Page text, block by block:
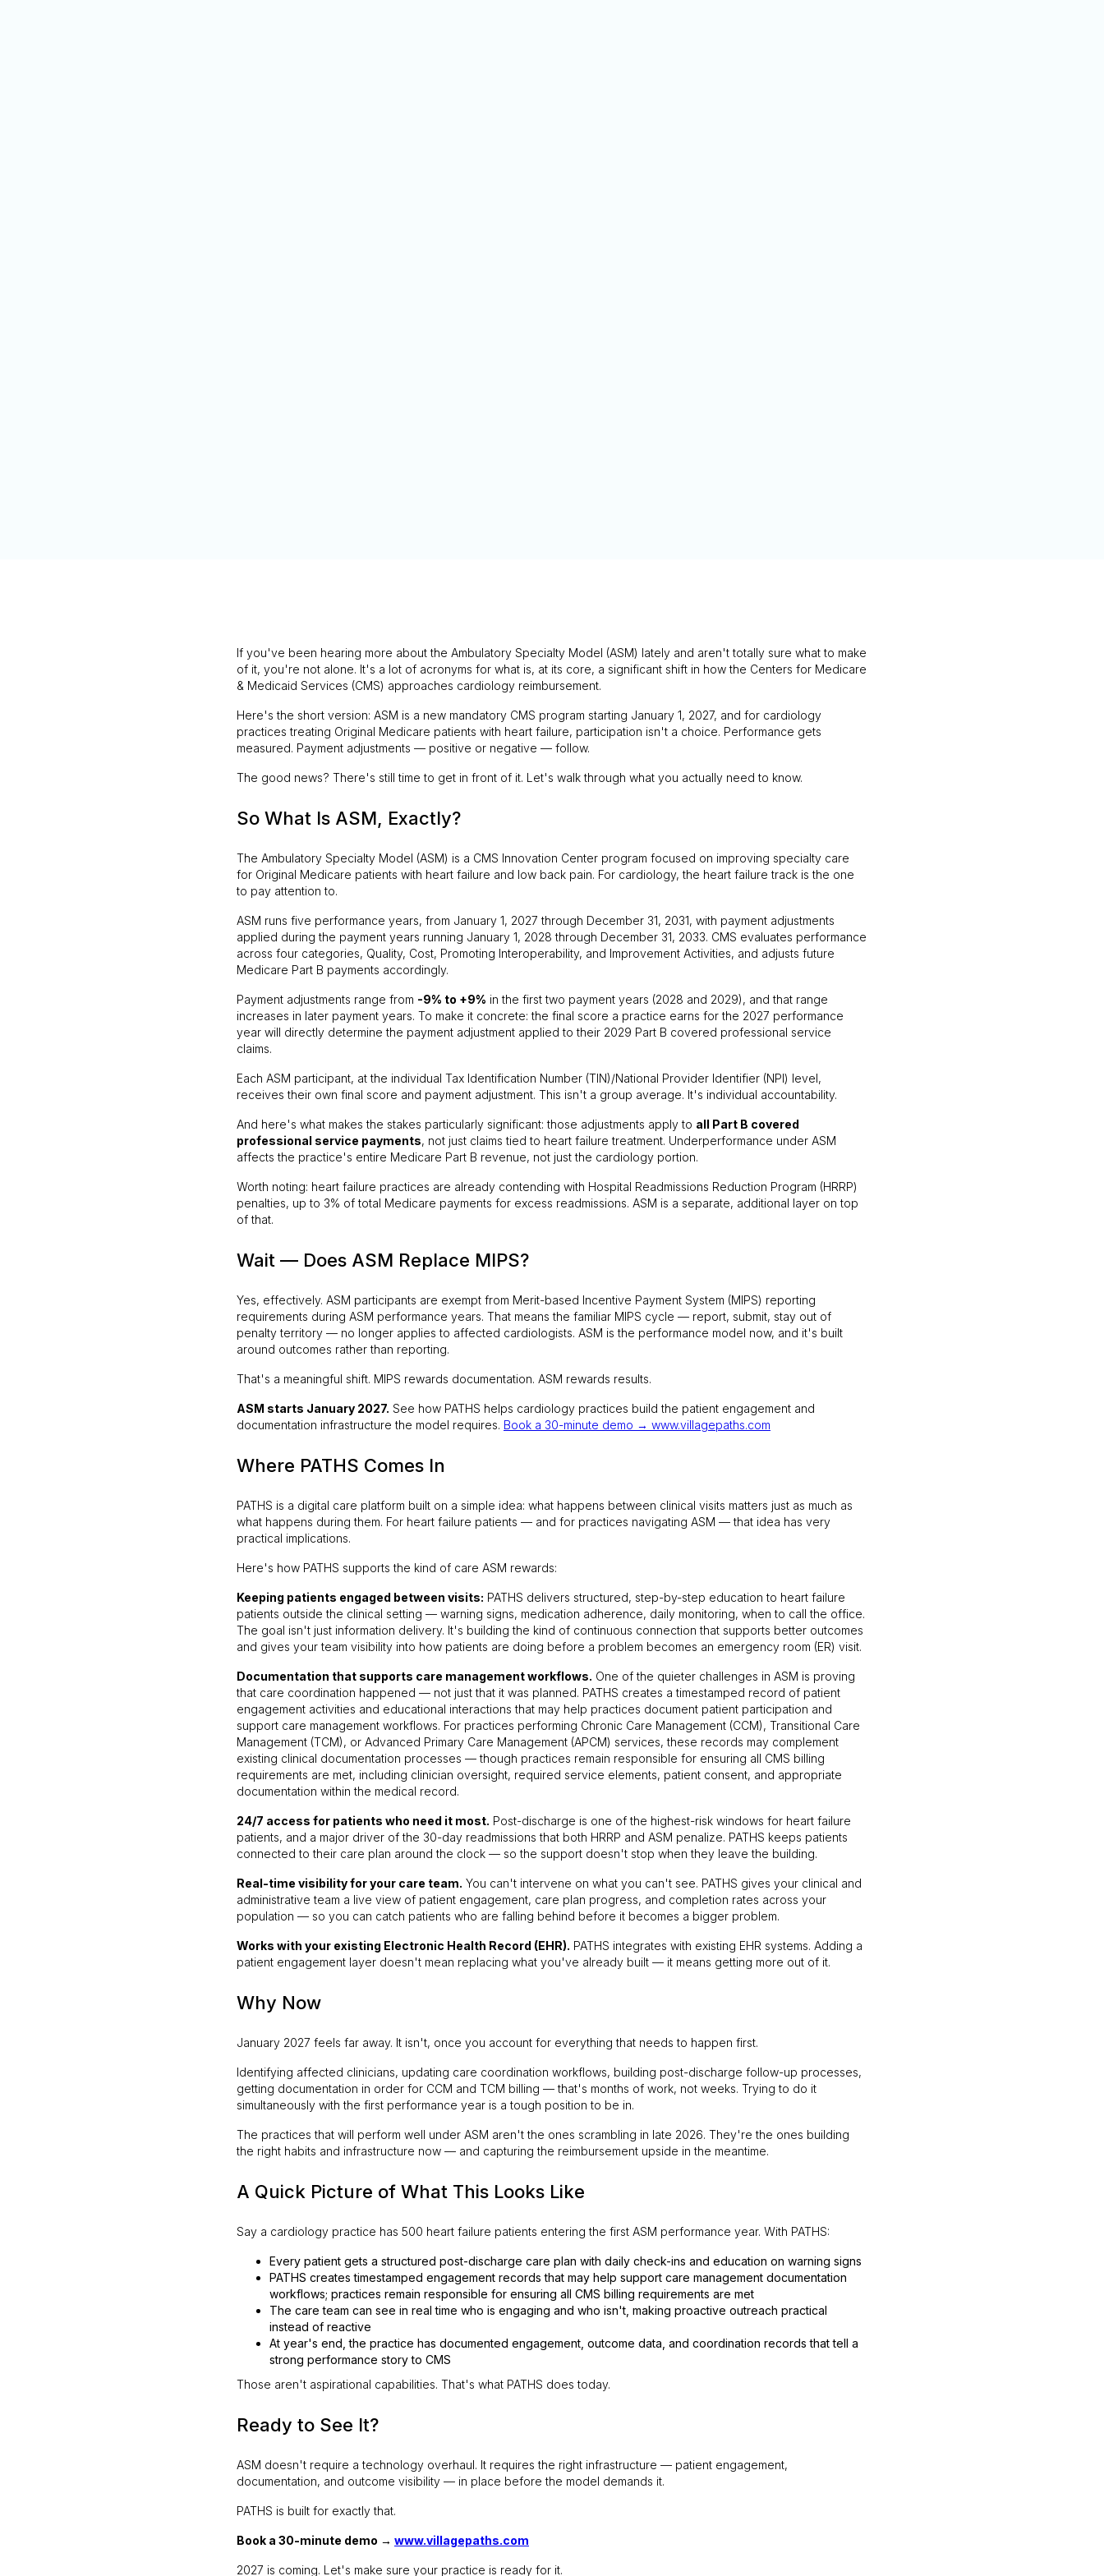
If you've been hearing more about the Ambulatory Specialty Model (ASM) lately and aren't totally sure what to make
of it, you're not alone. It's a lot of acronyms for what is, at its core, a significant shift in how the Centers for Medicare
& Medicaid Services (CMS) approaches cardiology reimbursement.
Here's the short version: ASM is a new mandatory CMS program starting January 1, 2027, and for cardiology
practices treating Original Medicare patients with heart failure, participation isn't a choice. Performance gets
measured. Payment adjustments — positive or negative — follow.
The good news? There's still time to get in front of it. Let's walk through what you actually need to know.
So What Is ASM, Exactly?
The Ambulatory Specialty Model (ASM) is a CMS Innovation Center program focused on improving specialty care
for Original Medicare patients with heart failure and low back pain. For cardiology, the heart failure track is the one
to pay attention to.
ASM runs five performance years, from January 1, 2027 through December 31, 2031, with payment adjustments
applied during the payment years running January 1, 2028 through December 31, 2033. CMS evaluates performance
across four categories, Quality, Cost, Promoting Interoperability, and Improvement Activities, and adjusts future
Medicare Part B payments accordingly.
Payment adjustments range from -9% to +9% in the first two payment years (2028 and 2029), and that range
increases in later payment years. To make it concrete: the final score a practice earns for the 2027 performance
year will directly determine the payment adjustment applied to their 2029 Part B covered professional service
claims.
Each ASM participant, at the individual Tax Identification Number (TIN)/National Provider Identifier (NPI) level,
receives their own final score and payment adjustment. This isn't a group average. It's individual accountability.
And here's what makes the stakes particularly significant: those adjustments apply to all Part B covered
professional service payments, not just claims tied to heart failure treatment. Underperformance under ASM
affects the practice's entire Medicare Part B revenue, not just the cardiology portion.
Worth noting: heart failure practices are already contending with Hospital Readmissions Reduction Program (HRRP)
penalties, up to 3% of total Medicare payments for excess readmissions. ASM is a separate, additional layer on top
of that.
Wait — Does ASM Replace MIPS?
Yes, effectively. ASM participants are exempt from Merit-based Incentive Payment System (MIPS) reporting
requirements during ASM performance years. That means the familiar MIPS cycle — report, submit, stay out of
penalty territory — no longer applies to affected cardiologists. ASM is the performance model now, and it's built
around outcomes rather than reporting.
That's a meaningful shift. MIPS rewards documentation. ASM rewards results.
ASM starts January 2027. See how PATHS helps cardiology practices build the patient engagement and
documentation infrastructure the model requires. Book a 30-minute demo → www.villagepaths.com
Where PATHS Comes In
PATHS is a digital care platform built on a simple idea: what happens between clinical visits matters just as much as
what happens during them. For heart failure patients — and for practices navigating ASM — that idea has very
practical implications.
Here's how PATHS supports the kind of care ASM rewards:
Keeping patients engaged between visits: PATHS delivers structured, step-by-step education to heart failure
patients outside the clinical setting — warning signs, medication adherence, daily monitoring, when to call the office.
The goal isn't just information delivery. It's building the kind of continuous connection that supports better outcomes
and gives your team visibility into how patients are doing before a problem becomes an emergency room (ER) visit.
Documentation that supports care management workflows. One of the quieter challenges in ASM is proving
that care coordination happened — not just that it was planned. PATHS creates a timestamped record of patient
engagement activities and educational interactions that may help practices document patient participation and
support care management workflows. For practices performing Chronic Care Management (CCM), Transitional Care
Management (TCM), or Advanced Primary Care Management (APCM) services, these records may complement
existing clinical documentation processes — though practices remain responsible for ensuring all CMS billing
requirements are met, including clinician oversight, required service elements, patient consent, and appropriate
documentation within the medical record.
24/7 access for patients who need it most. Post-discharge is one of the highest-risk windows for heart failure
patients, and a major driver of the 30-day readmissions that both HRRP and ASM penalize. PATHS keeps patients
connected to their care plan around the clock — so the support doesn't stop when they leave the building.
Real-time visibility for your care team. You can't intervene on what you can't see. PATHS gives your clinical and
administrative team a live view of patient engagement, care plan progress, and completion rates across your
population — so you can catch patients who are falling behind before it becomes a bigger problem.
Works with your existing Electronic Health Record (EHR). PATHS integrates with existing EHR systems. Adding a
patient engagement layer doesn't mean replacing what you've already built — it means getting more out of it.
Why Now
January 2027 feels far away. It isn't, once you account for everything that needs to happen first.
Identifying affected clinicians, updating care coordination workflows, building post-discharge follow-up processes,
getting documentation in order for CCM and TCM billing — that's months of work, not weeks. Trying to do it
simultaneously with the first performance year is a tough position to be in.
The practices that will perform well under ASM aren't the ones scrambling in late 2026. They're the ones building
the right habits and infrastructure now — and capturing the reimbursement upside in the meantime.
A Quick Picture of What This Looks Like
Say a cardiology practice has 500 heart failure patients entering the first ASM performance year. With PATHS:
Every patient gets a structured post-discharge care plan with daily check-ins and education on warning signs
PATHS creates timestamped engagement records that may help support care management documentation
workflows; practices remain responsible for ensuring all CMS billing requirements are met
The care team can see in real time who is engaging and who isn't, making proactive outreach practical
instead of reactive
At year's end, the practice has documented engagement, outcome data, and coordination records that tell a
strong performance story to CMS
Those aren't aspirational capabilities. That's what PATHS does today.
Ready to See It?
ASM doesn't require a technology overhaul. It requires the right infrastructure — patient engagement,
documentation, and outcome visibility — in place before the model demands it.
PATHS is built for exactly that.
Book a 30-minute demo → www.villagepaths.com
2027 is coming. Let's make sure your practice is ready for it.